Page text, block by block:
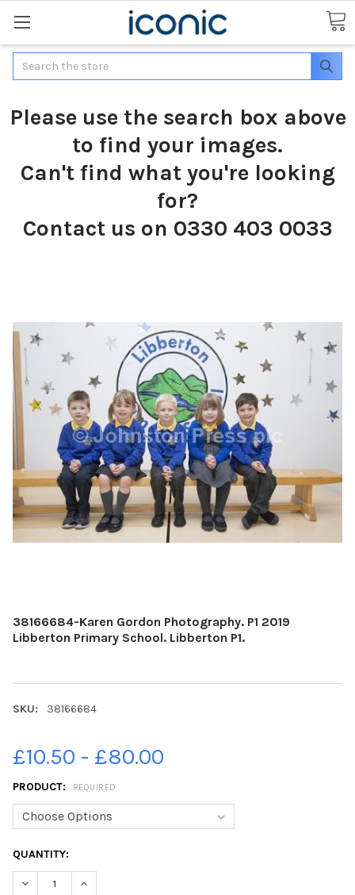
Search
Please use the search box above
to find your images.
Can't find what you're looking
for?
Contact us on 0330 403 0033
38166684-Karen Gordon Photography. P1 2019
Libberton Primary School. Libberton P1.
SKU: 38166684
£10.50 - £80.00
PRODUCT: REQUIRED
CURRENT
STOCK:
QUANTITY:
DECREASE QUANTITY OF 38166684-KAREN GORDON
INCREASE QUANTITY OF 38166684-KAREN GORDON